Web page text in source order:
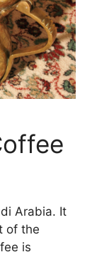
Arabia. It
of the
is